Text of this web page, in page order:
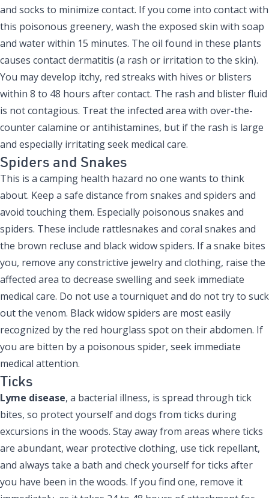
and socks to minimize contact. If you come into contact with
this poisonous greenery, wash the exposed skin with soap
and water within 15 minutes. The oil found in these plants
causes contact dermatitis (a rash or irritation to the skin).
You may develop itchy, red streaks with hives or blisters
within 8 to 48 hours after contact. The rash and blister fluid
is not contagious. Treat the infected area with over-the-
counter calamine or antihistamines, but if the rash is large
and especially irritating seek medical care.
Spiders and Snakes
This is a camping health hazard no one wants to think
about. Keep a safe distance from snakes and spiders and
avoid touching them. Especially poisonous snakes and
spiders. These include rattlesnakes and coral snakes and
the brown recluse and black widow spiders. If a snake bites
you, remove any constrictive jewelry and clothing, raise the
affected area to decrease swelling and seek immediate
medical care. Do not use a tourniquet and do not try to suck
out the venom. Black widow spiders are most easily
recognized by the red hourglass spot on their abdomen. If
you are bitten by a poisonous spider, seek immediate
medical attention.
Ticks
Lyme disease, a bacterial illness, is spread through tick
bites, so protect yourself and dogs from ticks during
excursions in the woods. Stay away from areas where ticks
are abundant, wear protective clothing, use tick repellant,
and always take a bath and check yourself for ticks after
you have been in the woods. If you find one, remove it